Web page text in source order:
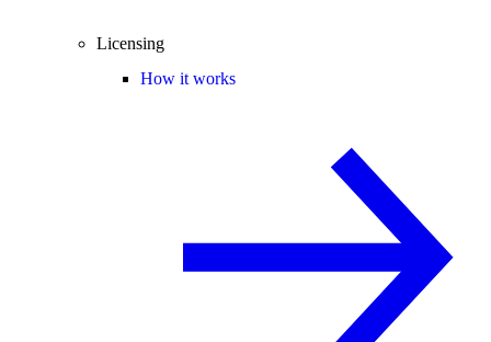
Licensing
How it works